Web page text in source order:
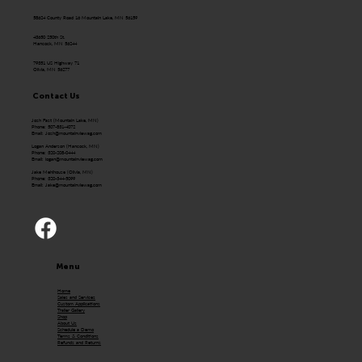
58624 County Road 16 Mountain Lake, MN 56159
43650 250th St.
Hancock, MN 56244
79351 US Highway 71
Olivia, MN 56277
Contact Us
Josh Fast (Mountain Lake, MN)
Phone: 507-831-4072
Email: Josh@mountainviewag.com
Logan Anderson (Hancock, MN)
Phone: 320-208-0444
Email:logan@mountainviewag.com
Jake Mehlhouse (Olivia, MN)
Phone: 320-344-5099
Email: Jake@mountainviewag.com
Menu
Home
Sales and Services
Custom Applications
Trailer Gallery
Shop
About Us
Schedule a Demo
Terms & Conditions
Refunds and Returns